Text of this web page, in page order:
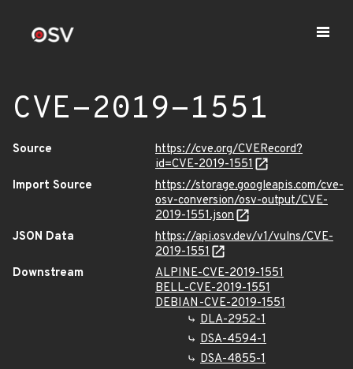
CVE-2019-1551
Source
https://cve.org/CVERecord?
id=CVE-2019-1551
Import Source
https://storage.googleapis.com/cve-
osv-conversion/osv-output/CVE-
2019-1551.json
JSON Data
https://api.osv.dev/v1/vulns/CVE-
2019-1551
Downstream
ALPINE-CVE-2019-1551
BELL-CVE-2019-1551
DEBIAN-CVE-2019-1551
DLA-2952-1
DSA-4594-1
DSA-4855-1